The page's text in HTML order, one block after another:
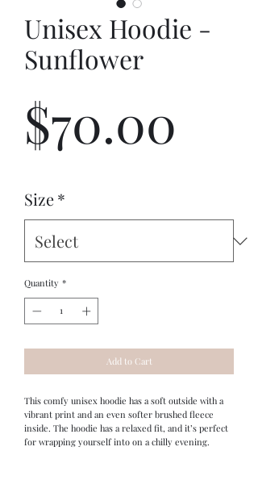
Unisex Hoodie -
Sunflower
$70.00
Size*
Quantity *
Add to Cart
This comfy unisex hoodie has a soft outside with a
vibrant print and an even softer brushed fleece
inside. The hoodie has a relaxed fit, and it’s perfect
for wrapping yourself into on a chilly evening.